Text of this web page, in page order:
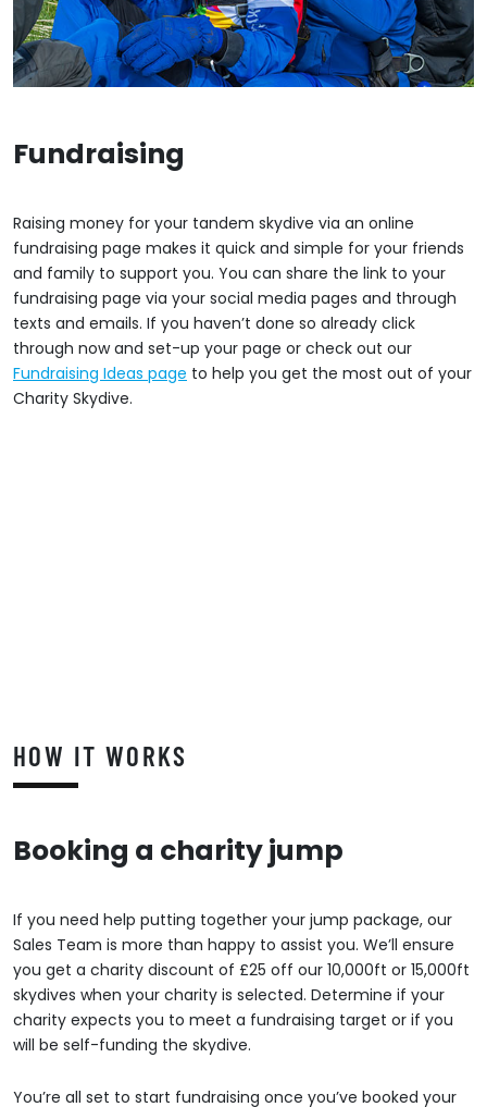
Fundraising
Raising money for your tandem skydive via an online
fundraising page makes it quick and simple for your friends
and family to support you. You can share the link to your
fundraising page via your social media pages and through
texts and emails. If you haven’t done so already click
through now and set-up your page or check out our
Fundraising Ideas page to help you get the most out of your
Charity Skydive.
HOW IT WORKS
Booking a charity jump
If you need help putting together your jump package, our
Sales Team is more than happy to assist you. We’ll ensure
you get a charity discount of £25 off our 10,000ft or 15,000ft
skydives when your charity is selected. Determine if your
charity expects you to meet a fundraising target or if you
will be self-funding the skydive.
You’re all set to start fundraising once you’ve booked your